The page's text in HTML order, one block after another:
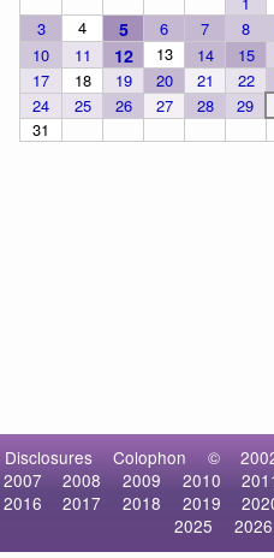
3
4 5 6 7 8
10
11 12 13 14 15
17
18 19 20 21 22
24
25 26 27 28 29
31
Disclosures Colophon ©
2007
2008 2009 2010
2016
2017 2018 2019
2025
2026